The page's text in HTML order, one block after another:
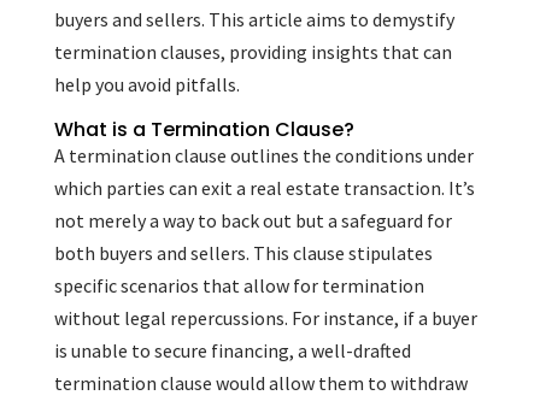
buyers and sellers. This article aims to demystify
termination clauses, providing insights that can
help you avoid pitfalls.
What is a Termination Clause?
A termination clause outlines the conditions under
which parties can exit a real estate transaction. It’s
not merely a way to back out but a safeguard for
both buyers and sellers. This clause stipulates
specific scenarios that allow for termination
without legal repercussions. For instance, if a buyer
is unable to secure financing, a well-drafted
termination clause would allow them to withdraw